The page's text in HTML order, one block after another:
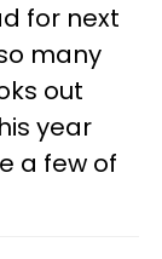
for next
many
out
year
a few of